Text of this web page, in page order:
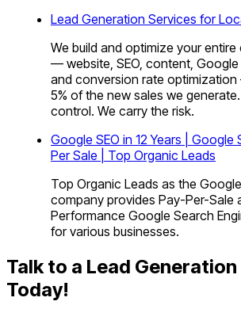
Lead Generation Services for
We build and optimize your
— website, SEO, content, Google
and conversion rate
5% of the new sales we
control. We carry the risk.
Google SEO in 12 Years | Google
Per Sale | Top Organic Leads
Top Organic Leads as the
company provides Pay-Per-Sale
Performance Google Search
for various businesses.
Talk to a Lead
Today!